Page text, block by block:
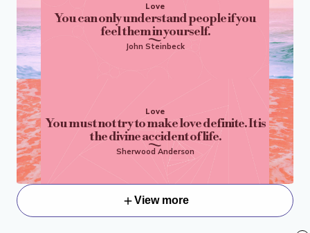
Love
You can only understand people if you
feel them in yourself.
John Steinbeck
Love
You must not try to make love definite. It is
the divine accident of life.
Sherwood Anderson
View more